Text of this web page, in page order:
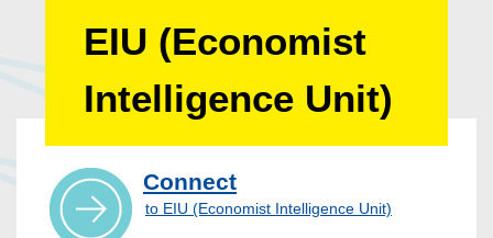
EIU (Economist
Intelligence Unit)
Connect
to EIU (Economist Intelligence Unit)